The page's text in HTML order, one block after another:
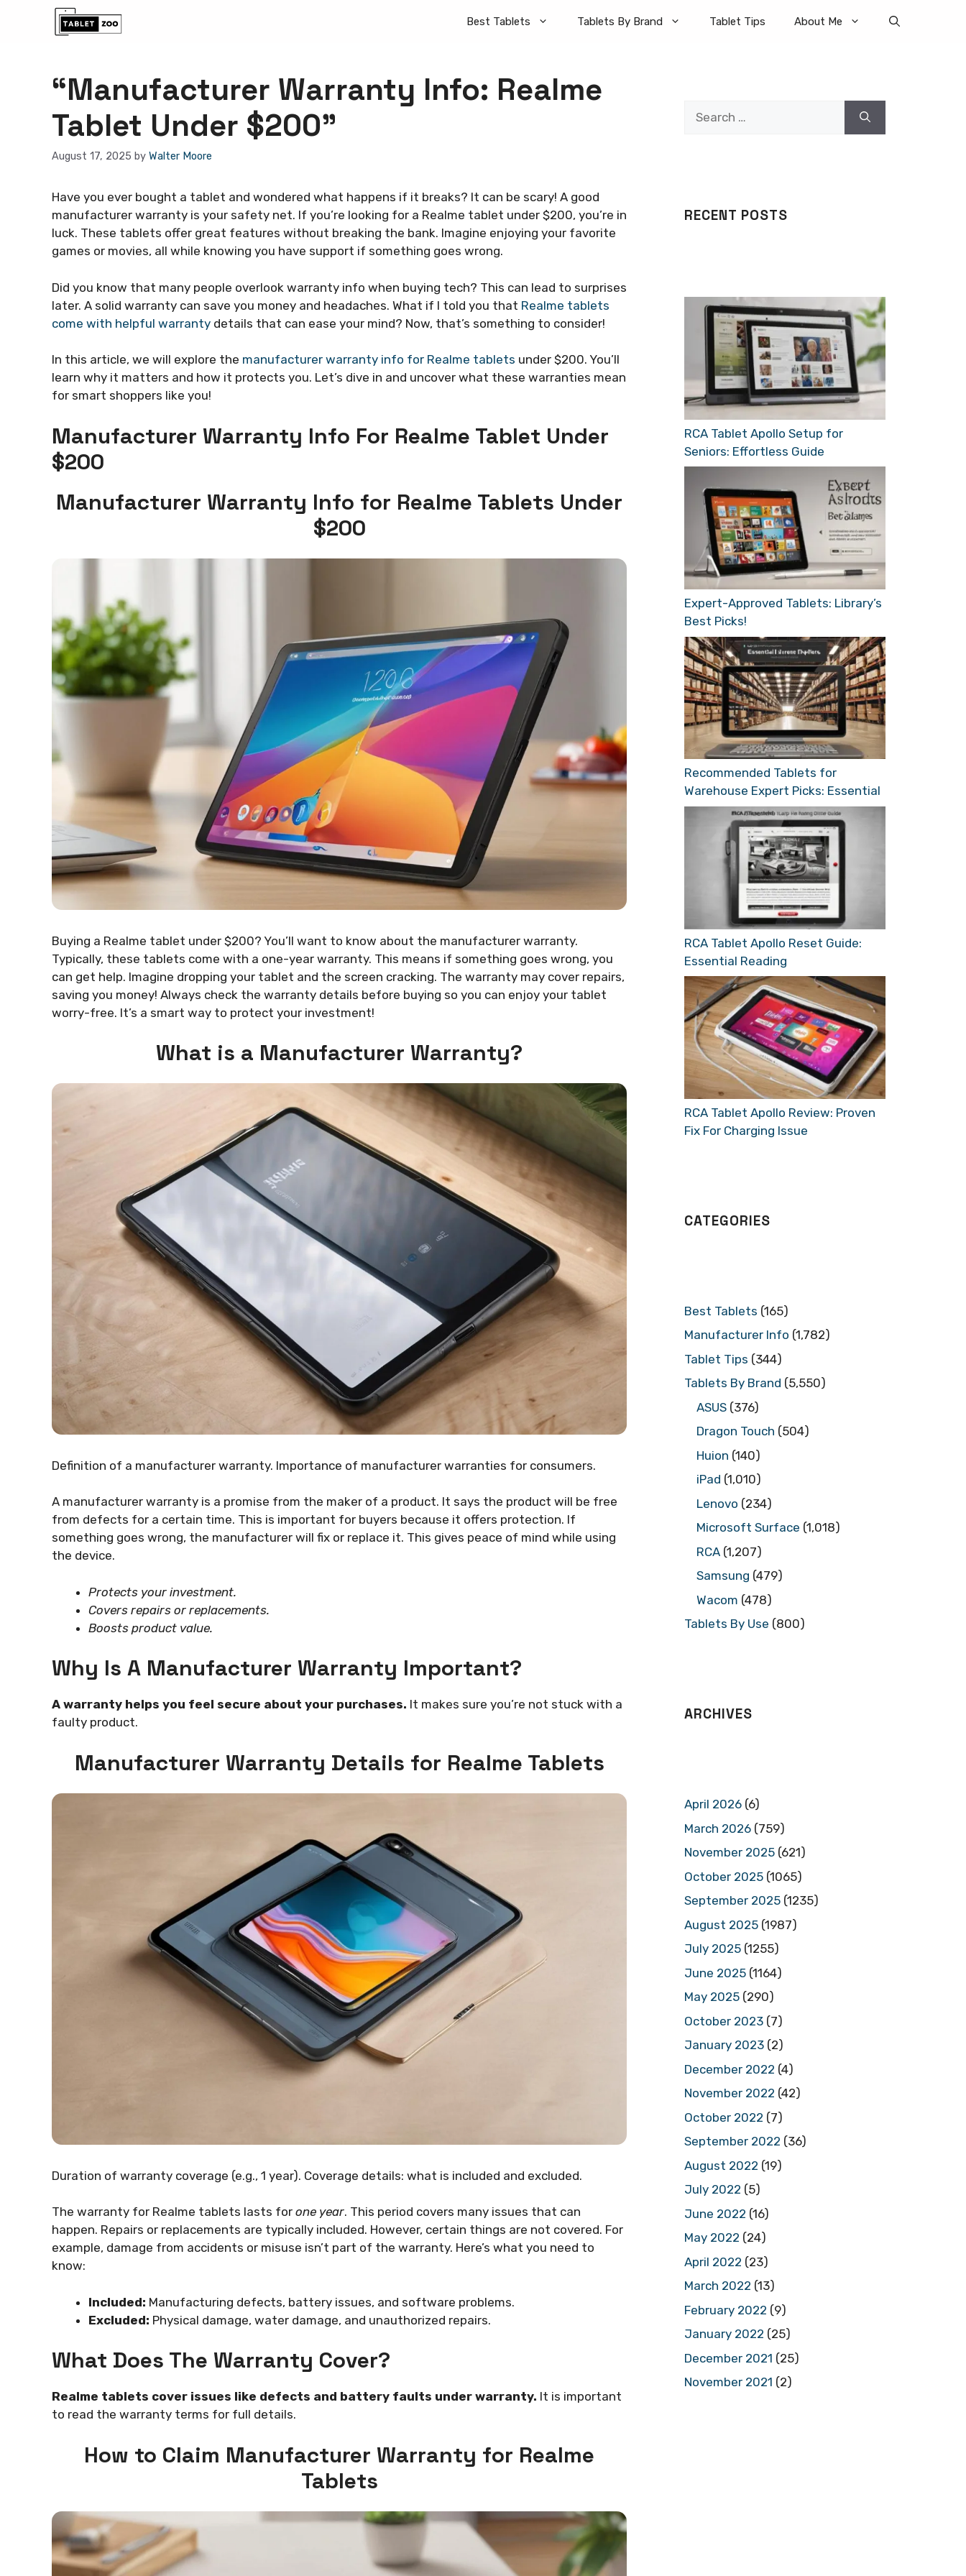
Best Tablets Tablets By Brand Tablet Tips About Me
“Manufacturer Warranty Info: Realme
Tablet Under $200”
August 17, 2025 by Walter Moore
Have you ever bought a tablet and wondered what happens if it breaks? It can be scary! A good
manufacturer warranty is your safety net. If you’re looking for a Realme tablet under $200, you’re in
luck. These tablets offer great features without breaking the bank. Imagine enjoying your favorite
games or movies, all while knowing you have support if something goes wrong.
Did you know that many people overlook warranty info when buying tech? This can lead to surprises
later. A solid warranty can save you money and headaches. What if I told you that Realme tablets
come with helpful warranty details that can ease your mind? Now, that’s something to consider!
In this article, we will explore the manufacturer warranty info for Realme tablets under $200. You’ll
learn why it matters and how it protects you. Let’s dive in and uncover what these warranties mean
for smart shoppers like you!
Manufacturer Warranty Info For Realme Tablet Under
$200
Manufacturer Warranty Info for Realme Tablets Under
$200
Buying a Realme tablet under $200? You’ll want to know about the manufacturer warranty.
Typically, these tablets come with a one-year warranty. This means if something goes wrong, you
can get help. Imagine dropping your tablet and the screen cracking. The warranty may cover repairs,
saving you money! Always check the warranty details before buying so you can enjoy your tablet
worry-free. It’s a smart way to protect your investment!
What is a Manufacturer Warranty?
Definition of a manufacturer warranty. Importance of manufacturer warranties for consumers.
A manufacturer warranty is a promise from the maker of a product. It says the product will be free
from defects for a certain time. This is important for buyers because it offers protection. If
something goes wrong, the manufacturer will fix or replace it. This gives peace of mind while using
the device.
Protects your investment.
Covers repairs or replacements.
Boosts product value.
Why Is A Manufacturer Warranty Important?
A warranty helps you feel secure about your purchases. It makes sure you’re not stuck with a
faulty product.
Manufacturer Warranty Details for Realme Tablets
Duration of warranty coverage (e.g., 1 year). Coverage details: what is included and excluded.
The warranty for Realme tablets lasts for one year. This period covers many issues that can
happen. Repairs or replacements are typically included. However, certain things are not covered. For
example, damage from accidents or misuse isn’t part of the warranty. Here’s what you need to
know:
Included: Manufacturing defects, battery issues, and software problems.
Excluded: Physical damage, water damage, and unauthorized repairs.
What Does The Warranty Cover?
Realme tablets cover issues like defects and battery faults under warranty. It is important
to read the warranty terms for full details.
How to Claim Manufacturer Warranty for Realme
Tablets
RECENT POSTS
RCA Tablet Apollo Setup for
Seniors: Effortless Guide
Expert-Approved Tablets: Library’s
Best Picks!
Recommended Tablets for
Warehouse Expert Picks: Essential
RCA Tablet Apollo Reset Guide:
Essential Reading
RCA Tablet Apollo Review: Proven
Fix For Charging Issue
CATEGORIES
Best Tablets (165)
Manufacturer Info (1,782)
Tablet Tips (344)
Tablets By Brand (5,550)
ASUS (376)
Dragon Touch (504)
Huion (140)
iPad (1,010)
Lenovo (234)
Microsoft Surface (1,018)
RCA (1,207)
Samsung (479)
Wacom (478)
Tablets By Use (800)
ARCHIVES
April 2026 (6)
March 2026 (759)
November 2025 (621)
October 2025 (1065)
September 2025 (1235)
August 2025 (1987)
July 2025 (1255)
June 2025 (1164)
May 2025 (290)
October 2023 (7)
January 2023 (2)
December 2022 (4)
November 2022 (42)
October 2022 (7)
September 2022 (36)
August 2022 (19)
July 2022 (5)
June 2022 (16)
May 2022 (24)
April 2022 (23)
March 2022 (13)
February 2022 (9)
January 2022 (25)
December 2021 (25)
November 2021 (2)